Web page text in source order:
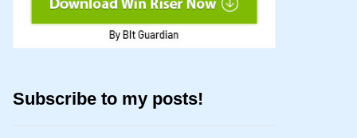
Subscribe to my posts!